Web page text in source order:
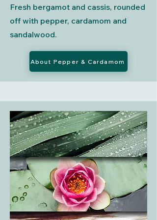
Fresh bergamot and cassis, rounded
off with pepper, cardamom and
sandalwood.
About Pepper & Cardamom